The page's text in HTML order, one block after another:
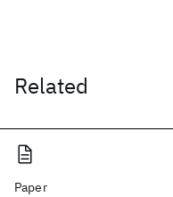
Related
Paper